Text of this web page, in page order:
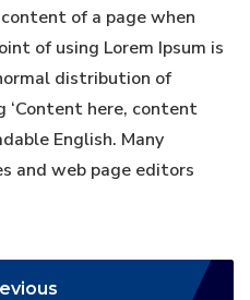
of a page when
of using Lorem Ipsum is
distribution of
‘Content here, content
English. Many
and web page editors